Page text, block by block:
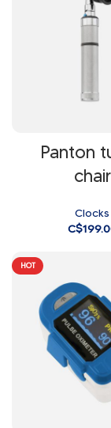
Panton
chair
Clocks
C$
HOT